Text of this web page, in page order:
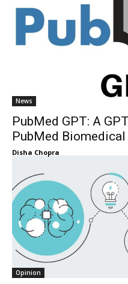
News
PubMed GPT: A
PubMed
Disha Chopra
Opinion